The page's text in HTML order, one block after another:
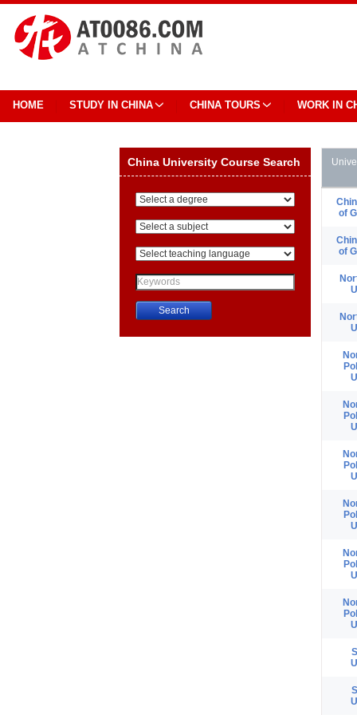
HOME STUDY IN CHINA CHINA TOURS WORK IN
China University Course Search
of
of